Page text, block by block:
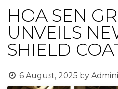
HOA SEN
UNVEILS
SHIELD
6 August, 2025 by